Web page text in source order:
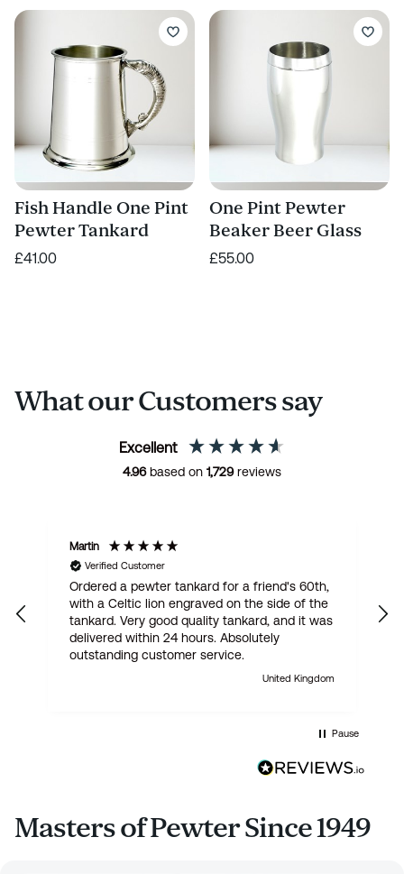
Fish Handle One Pint
Pewter Tankard
£41.00
One Pint Pewter
Beaker Beer Glass
£55.00
What our Customers say
Excellent
4.96based on 1,729reviews
Martin
Verified Customer
Ordered a pewter tankard for a friend's 60th,
with a Celtic lion engraved on the side of the
tankard. Very good quality tankard, and it was
delivered within 24 hours. Absolutely
outstanding customer service.
United Kingdom
Pause
Masters of Pewter Since 1949